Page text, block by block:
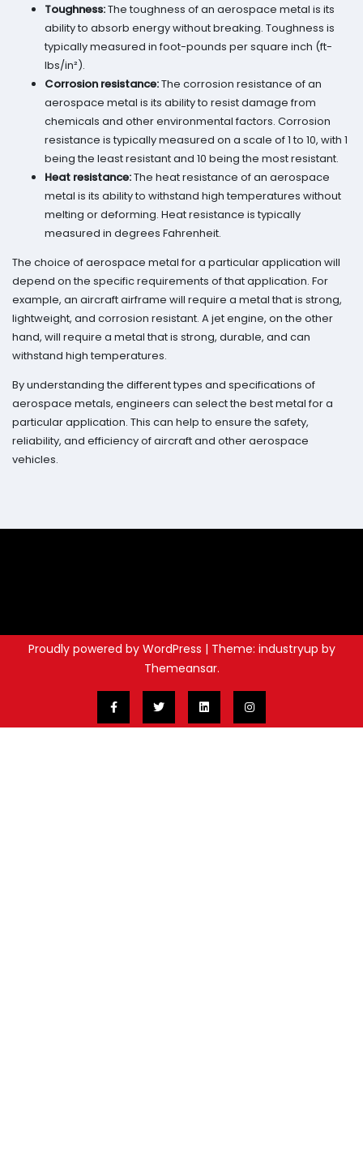
Toughness:The toughness of an aerospace metal is its
ability to absorb energy without breaking. Toughness is
typically measured in foot-pounds per square inch (ft-
lbs/in²).
Corrosion resistance:The corrosion resistance of an
aerospace metal is its ability to resist damage from
chemicals and other environmental factors. Corrosion
resistance is typically measured on a scale of 1 to 10, with 1
being the least resistant and 10 being the most resistant.
Heat resistance:The heat resistance of an aerospace
metal is its ability to withstand high temperatures without
melting or deforming. Heat resistance is typically
measured in degrees Fahrenheit.
The choice of aerospace metal for a particular application will
depend on the specific requirements of that application. For
example, an aircraft airframe will require a metal that is strong,
lightweight, and corrosion resistant. A jet engine, on the other
hand, will require a metal that is strong, durable, and can
withstand high temperatures.
By understanding the different types and specifications of
aerospace metals, engineers can select the best metal for a
particular application. This can help to ensure the safety,
reliability, and efficiency of aircraft and other aerospace
vehicles.
Proudly powered by WordPress | Theme: industryup by
Themeansar.